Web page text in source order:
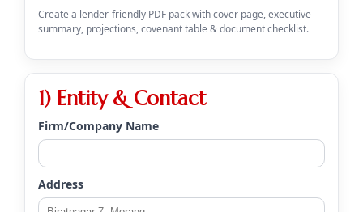
Create a lender-friendly PDF pack with cover page, executive
summary, projections, covenant table & document checklist.
1) Entity & Contact
Firm/Company Name
Address